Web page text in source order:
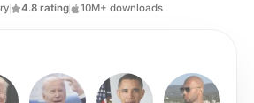
4.8 rating 10M+ downloads